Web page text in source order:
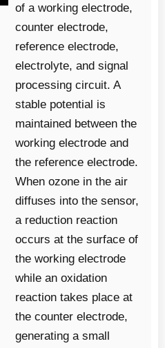
of a working electrode,
counter electrode,
reference electrode,
electrolyte, and signal
processing circuit. A
stable potential is
maintained between the
working electrode and
the reference electrode.
When ozone in the air
diffuses into the sensor,
a reduction reaction
occurs at the surface of
the working electrode
while an oxidation
reaction takes place at
the counter electrode,
generating a small